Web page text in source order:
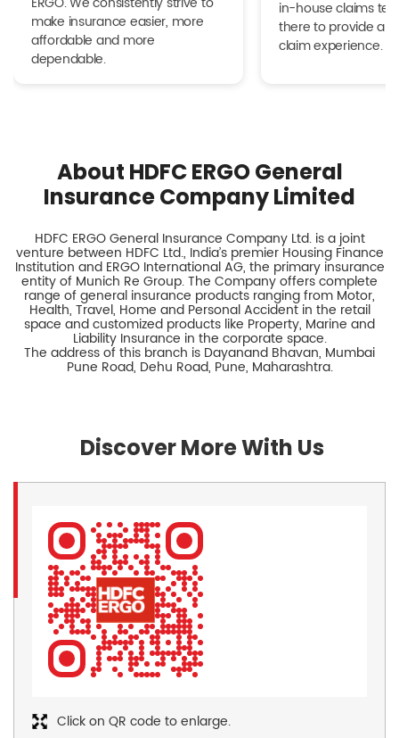
make insurance easier, more
affordable and more
dependable.
in-house claims
there to provide a
claim experience.
About HDFC ERGO General
Insurance Company Limited
HDFC ERGO General Insurance Company Ltd. is a joint
venture between HDFC Ltd., India’s premier Housing Finance
Institution and ERGO International AG, the primary insurance
entity of Munich Re Group. The Company offers complete
range of general insurance products ranging from Motor,
Health, Travel, Home and Personal Accident in the retail
space and customized products like Property, Marine and
Liability Insurance in the corporate space.
The address of this branch is Dayanand Bhavan, Mumbai
Pune Road, Dehu Road, Pune, Maharashtra.
Discover More With Us
Click on QR code to enlarge.